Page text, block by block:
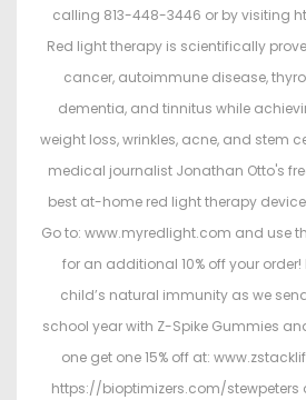
calling 813-448-3446 or by visiting
Red light therapy is scientifically
cancer, autoimmune disease,
dementia, and tinnitus while
weight loss, wrinkles, acne, and stem
medical journalist Jonathan Otto's
best at-home red light therapy
Go to: www.myredlight.com and use
for an additional 10% off your order!
child’s natural immunity as we
school year with Z-Spike Gummies
one get one 15% off at:
https://bioptimizers.com/stewpeters